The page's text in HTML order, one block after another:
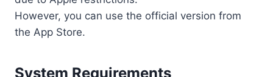
However, you can use the official version from
the App Store.
System Requirements